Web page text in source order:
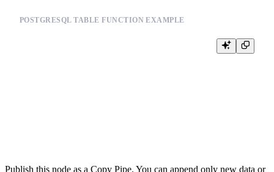
POSTGRESQL TABLE FUNCTION EXAMPLE
Publish this node as a Copy Pipe. You can append only new data or